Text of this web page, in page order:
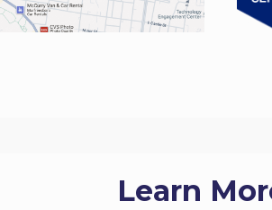
Learn